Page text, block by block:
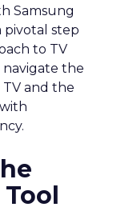
Samsung
pivotal step
to TV
the
and the